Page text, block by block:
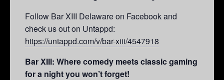
Follow Bar XIII Delaware on Facebook and
check us out on Untappd:
https://untappd.com/v/bar-xiii/4547918
Bar XIII: Where comedy meets classic gaming
for a night you won’t forget!